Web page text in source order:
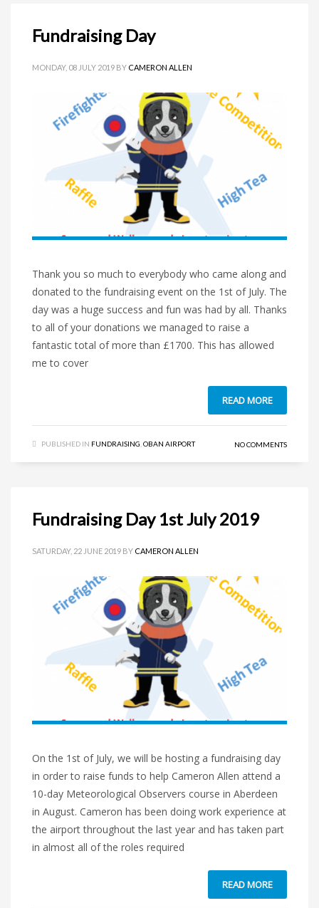
Fundraising Day
MONDAY, 08 JULY 2019 BY CAMERON ALLEN
Thank you so much to everybody who came along and
donated to the fundraising event on the 1st of July. The
day was a huge success and fun was had by all. Thanks
to all of your donations we managed to raise a
fantastic total of more than £1700. This has allowed
me to cover
READ MORE
PUBLISHED IN FUNDRAISING OBAN AIRPORT NO COMMENTS
Fundraising Day 1st July 2019
SATURDAY, 22 JUNE 2019 BY CAMERON ALLEN
On the 1st of July, we will be hosting a fundraising day
in order to raise funds to help Cameron Allen attend a
10-day Meteorological Observers course in Aberdeen
in August. Cameron has been doing work experience at
the airport throughout the last year and has taken part
in almost all of the roles required
READ MORE